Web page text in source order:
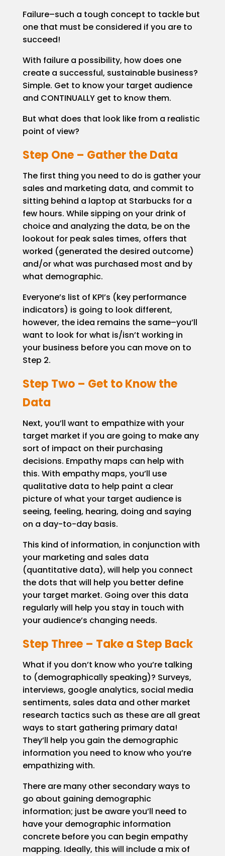
Failure–such a tough concept to tackle but
one that must be considered if you are to
succeed!
With failure a possibility, how does one
create a successful, sustainable business?
Simple. Get to know your target audience
and CONTINUALLY get to know them.
But what does that look like from a realistic
point of view?
Step One – Gather the Data
The first thing you need to do is gather your
sales and marketing data, and commit to
sitting behind a laptop at Starbucks for a
few hours. While sipping on your drink of
choice and analyzing the data, be on the
lookout for peak sales times, offers that
worked (generated the desired outcome)
and/or what was purchased most and by
what demographic.
Everyone’s list of KPI’s (key performance
indicators) is going to look different,
however, the idea remains the same–you’ll
want to look for what is/isn’t working in
your business before you can move on to
Step 2.
Step Two – Get to Know the
Data
Next, you’ll want to empathize with your
target market if you are going to make any
sort of impact on their purchasing
decisions. Empathy maps can help with
this. With empathy maps, you’ll use
qualitative data to help paint a clear
picture of what your target audience is
seeing, feeling, hearing, doing and saying
on a day-to-day basis.
This kind of information, in conjunction with
your marketing and sales data
(quantitative data), will help you connect
the dots that will help you better define
your target market. Going over this data
regularly will help you stay in touch with
your audience’s changing needs.
Step Three – Take a Step Back
What if you don’t know who you’re talking
to (demographically speaking)? Surveys,
interviews, google analytics, social media
sentiments, sales data and other market
research tactics such as these are all great
ways to start gathering primary data!
They’ll help you gain the demographic
information you need to know who you’re
empathizing with.
There are many other secondary ways to
go about gaining demographic
information; just be aware you’ll need to
have your demographic information
concrete before you can begin empathy
mapping. Ideally, this will include a mix of